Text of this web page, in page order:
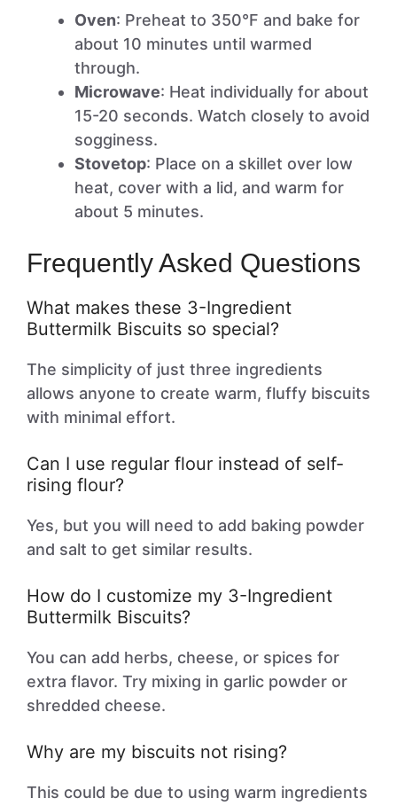
Oven: Preheat to 350°F and bake for
about 10 minutes until warmed
through.
Microwave: Heat individually for about
15-20 seconds. Watch closely to avoid
sogginess.
Stovetop: Place on a skillet over low
heat, cover with a lid, and warm for
about 5 minutes.
Frequently Asked Questions
What makes these 3-Ingredient
Buttermilk Biscuits so special?
The simplicity of just three ingredients
allows anyone to create warm, fluffy biscuits
with minimal effort.
Can I use regular flour instead of self-
rising flour?
Yes, but you will need to add baking powder
and salt to get similar results.
How do I customize my 3-Ingredient
Buttermilk Biscuits?
You can add herbs, cheese, or spices for
extra flavor. Try mixing in garlic powder or
shredded cheese.
Why are my biscuits not rising?
This could be due to using warm ingredients